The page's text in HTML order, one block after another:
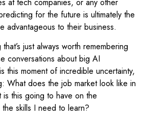
for the future is ultimately the
advantageous to their business.
that’s just always worth remembering
conversations about big AI
this moment of incredible uncertainty,
What does the job market look like in
this going to have on the
skills I need to learn?